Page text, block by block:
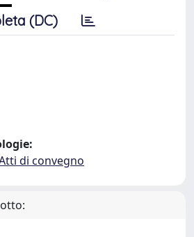
(DC)
di convegno